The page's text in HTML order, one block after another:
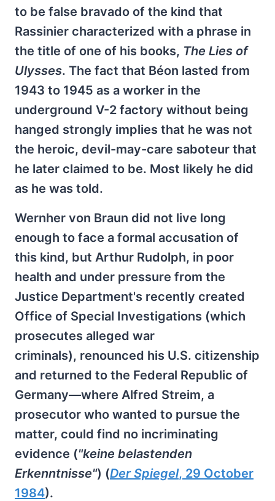
to be false bravado of the kind that
Rassinier characterized with a phrase in
the title of one of his books, The Lies of
Ulysses. The fact that Béon lasted from
1943 to 1945 as a worker in the
underground V-2 factory without being
hanged strongly implies that he was not
the heroic, devil-may-care saboteur that
he later claimed to be. Most likely he did
as he was told.
Wernher von Braun did not live long
enough to face a formal accusation of
this kind, but Arthur Rudolph, in poor
health and under pressure from the
Justice Department's recently created
Office of Special Investigations (which
prosecutes alleged war
criminals), renounced his U.S. citizenship
and returned to the Federal Republic of
Germany—where Alfred Streim, a
prosecutor who wanted to pursue the
matter, could find no incriminating
evidence ("keine belastenden
Erkenntnisse") (Der Spiegel, 29 October
1984).